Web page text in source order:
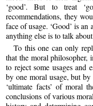
‘good’. But to treat
recommendations, they
face of usage. ‘Good’ is
anything else is to talk
To this one can only
that the moral philosopher,
to reject some usages and
by one moral usage, but
‘ultimate facts’ of moral
conclusions of various